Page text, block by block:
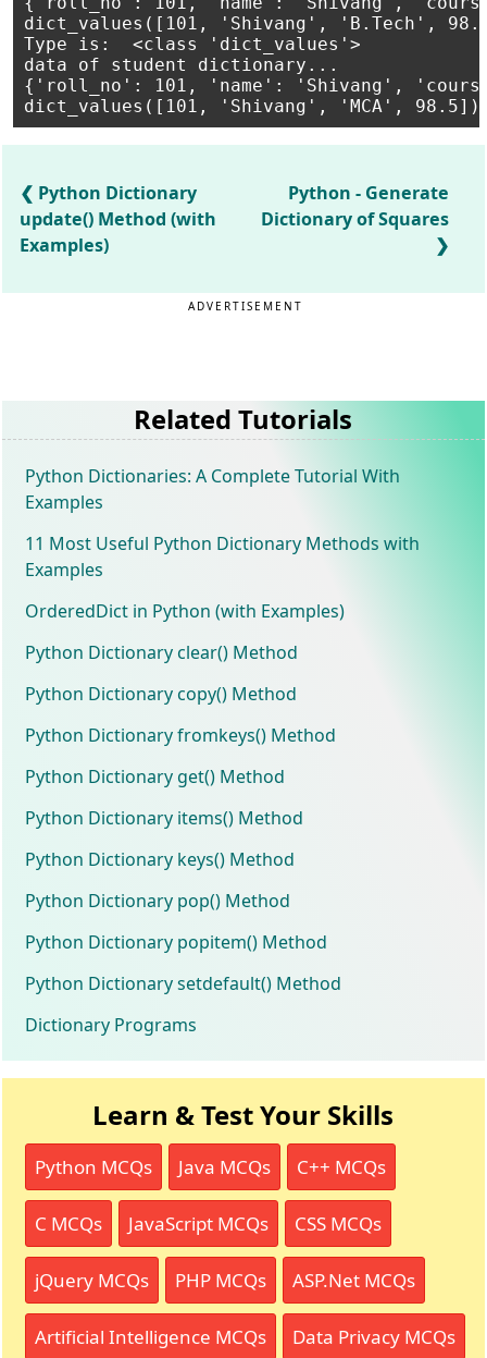
dict_values([101, 'Shivang', 'B.Tech',
Type is:  <class 'dict_values'>
data of student dictionary...
{'roll_no': 101, 'name': 'Shivang',
Python Dictionary
update() Method (with
Examples)
Python - Generate
Dictionary of Squares
ADVERTISEMENT
Related Tutorials
Python Dictionaries: A Complete Tutorial With
Examples
11 Most Useful Python Dictionary Methods with
Examples
OrderedDict in Python (with Examples)
Python Dictionary clear() Method
Python Dictionary copy() Method
Python Dictionary fromkeys() Method
Python Dictionary get() Method
Python Dictionary items() Method
Python Dictionary keys() Method
Python Dictionary pop() Method
Python Dictionary popitem() Method
Python Dictionary setdefault() Method
Dictionary Programs
Learn & Test Your Skills
Python MCQs Java MCQs C++ MCQs
C MCQs JavaScript MCQs CSS MCQs
jQuery MCQs PHP MCQs ASP.Net MCQs
Artificial Intelligence MCQs Data Privacy MCQs